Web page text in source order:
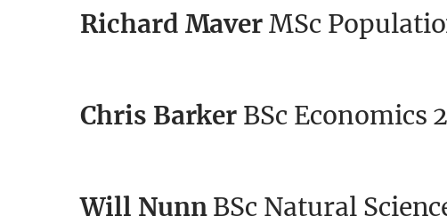
Richard MaverMSc
Chris Barker BSc Economics
Will NunnBSc Natural